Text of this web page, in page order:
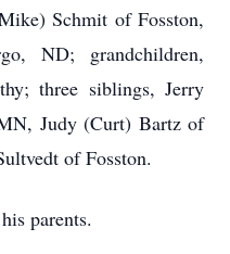
Schmit of Fosston,
ND; grandchildren,
three siblings, Jerry
Judy (Curt) Bartz of
of Fosston.
parents.